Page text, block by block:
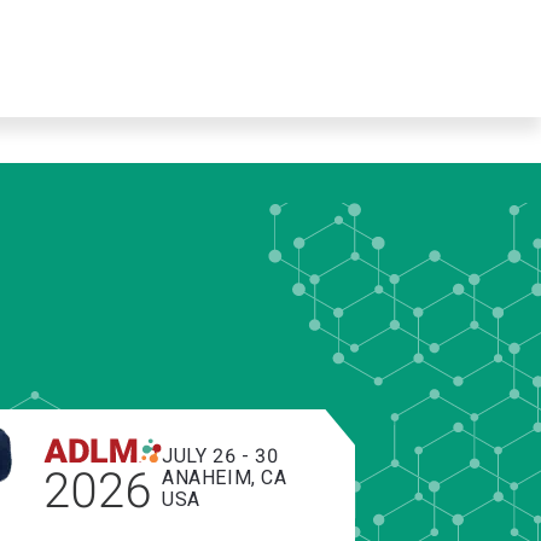
2026
JULY 26 - 30
ANAHEIM, CA
USA